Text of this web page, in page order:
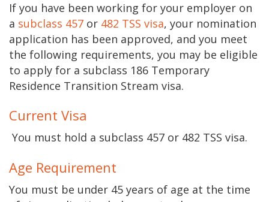
If you have been working for your employer on
a subclass 457 or 482 TSS visa, your nomination
application has been approved, and you meet
the following requirements, you may be eligible
to apply for a subclass 186 Temporary
Residence Transition Stream visa.
Current Visa
​​​​​​​​​​​​​​​​​​​​​​​​​​​​​​​​​​​ You must hold a subclass 457 or 482 TSS visa.
Age Requirement
You must be under 45 years of age at the time